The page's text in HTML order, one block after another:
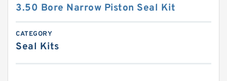
3.50 Bore Narrow Piston Seal Kit
CATEGORY
Seal Kits